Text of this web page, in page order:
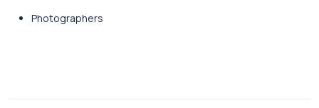
Photographers